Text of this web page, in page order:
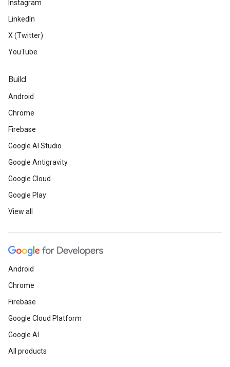
Instagram
LinkedIn
X (Twitter)
YouTube
Build
Android
Chrome
Firebase
Google AI Studio
Google Antigravity
Google Cloud
Google Play
View all
Android
Chrome
Firebase
Google Cloud Platform
Google AI
All products